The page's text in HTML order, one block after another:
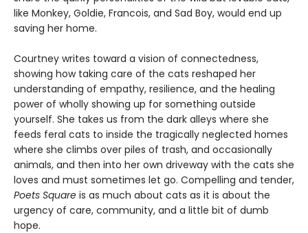
like Monkey, Goldie, Francois, and Sad Boy, would end up
saving her home.
Courtney writes toward a vision of connectedness,
showing how taking care of the cats reshaped her
understanding of empathy, resilience, and the healing
power of wholly showing up for something outside
yourself. She takes us from the dark alleys where she
feeds feral cats to inside the tragically neglected homes
where she climbs over piles of trash, and occasionally
animals, and then into her own driveway with the cats she
loves and must sometimes let go. Compelling and tender,
Poets Square is as much about cats as it is about the
urgency of care, community, and a little bit of dumb
hope.